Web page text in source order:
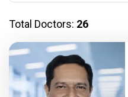
Total Doctors: 26